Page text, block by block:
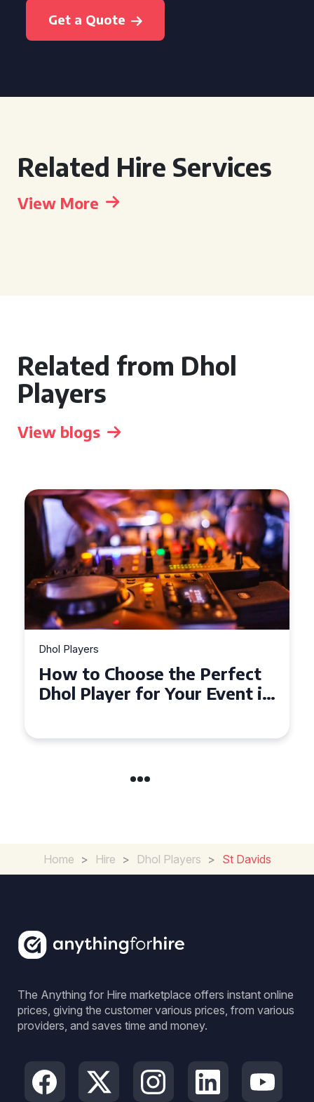
Get a Quote
Related Hire Services
View More
Related from Dhol
Players
View blogs
Dhol Players
Why Dhol Players Are a
Must-Have for Weddings in
Home > Hire > Dhol Players > St Davids
The Anything for Hire marketplace offers instant online
prices, giving the customer various prices, from various
providers, and saves time and money.